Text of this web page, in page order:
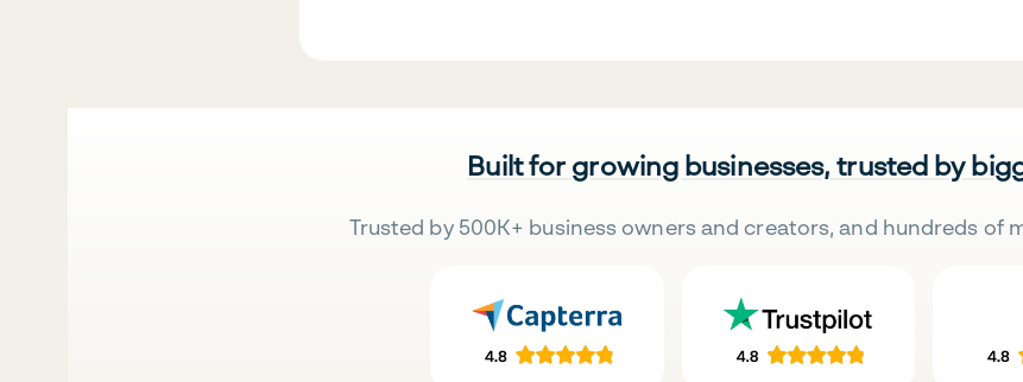
Built for growing businesses, trusted by
Trusted by 500K+ business owners and creators, and hundreds of